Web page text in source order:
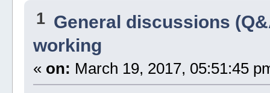
1 General discussions
working
« on: March 19, 2017, 05:51:45